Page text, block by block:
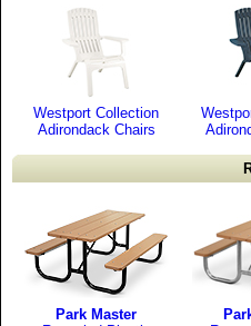
Westport Collection
Adirondack Chairs
Park Master